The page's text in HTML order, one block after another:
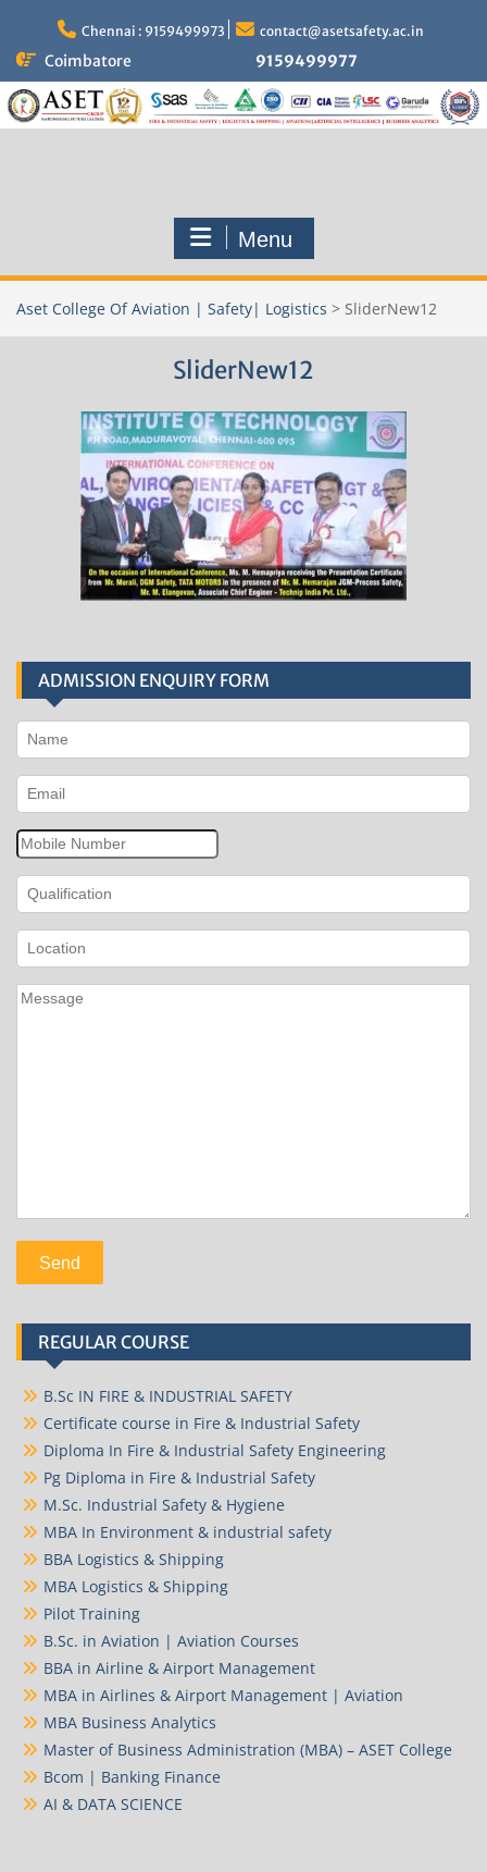
content
Chennai : 9159499973 contact@asetsafety.ac.in
Coimbatore 9159499977
Menu
Aset College Of Aviation | Safety| Logistics > SliderNew12
SliderNew12
ADMISSION ENQUIRY FORM
REGULAR COURSE
B.Sc IN FIRE & INDUSTRIAL SAFETY
Certificate course in Fire & Industrial Safety
Diploma In Fire & Industrial Safety Engineering
Pg Diploma in Fire & Industrial Safety
M.Sc. Industrial Safety & Hygiene
MBA In Environment & industrial safety
BBA Logistics & Shipping
MBA Logistics & Shipping
Pilot Training
B.Sc. in Aviation | Aviation Courses
BBA in Airline & Airport Management
MBA in Airlines & Airport Management | Aviation
MBA Business Analytics
Master of Business Administration (MBA) – ASET College
Bcom | Banking Finance
AI & DATA SCIENCE